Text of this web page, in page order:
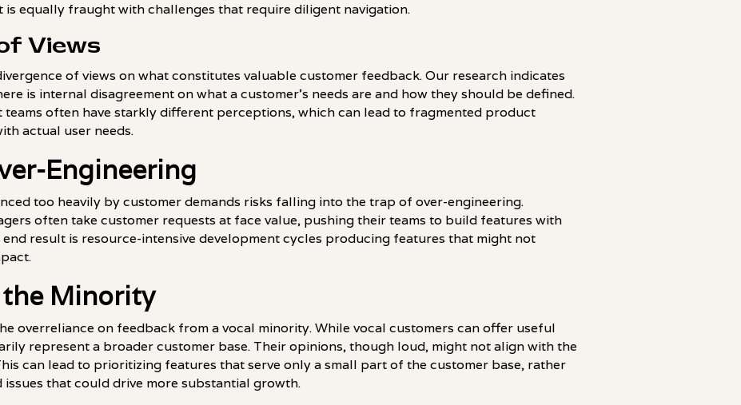
equally fraught with challenges that require diligent navigation.
Views
of views on what constitutes valuable customer feedback. Our research indicates
is internal disagreement on what a customer's needs are and how they should be defined.
teams often have starkly different perceptions, which can lead to fragmented product
actual user needs.
Engineering
too heavily by customer demands risks falling into the trap of over-engineering.
often take customer requests at face value, pushing their teams to build features with
result is resource-intensive development cycles producing features that might not
Minority
overreliance on feedback from a vocal minority. While vocal customers can offer useful
represent a broader customer base. Their opinions, though loud, might not align with the
can lead to prioritizing features that serve only a small part of the customer base, rather
that could drive more substantial growth.